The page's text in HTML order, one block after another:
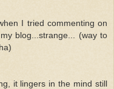
I tried commenting on
blog...strange... (way to
it lingers in the mind still